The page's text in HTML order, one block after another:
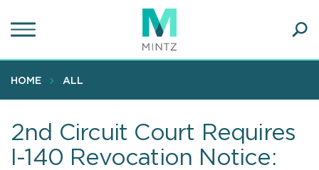
to
content
HOME ALL
2nd Circuit Court Requires
I-140 Revocation Notice: